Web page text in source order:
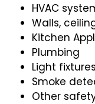
HVAC
Walls,
Kitchen
Plumbing
Light fixtures
Smoke
Other